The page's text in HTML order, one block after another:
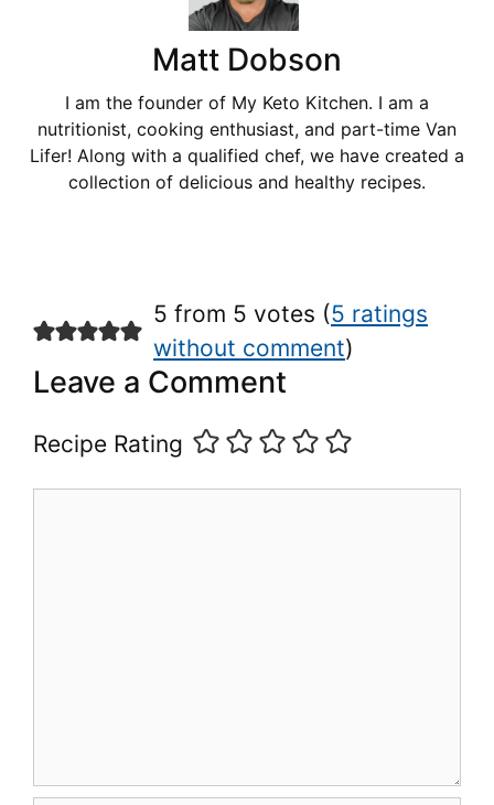
Matt Dobson
I am the founder of My Keto Kitchen. I am a
nutritionist, cooking enthusiast, and part-time Van
Lifer! Along with a qualified chef, we have created a
collection of delicious and healthy recipes.
5 from 5 votes (5 ratings
without comment)
Leave a Comment
Recipe Rating